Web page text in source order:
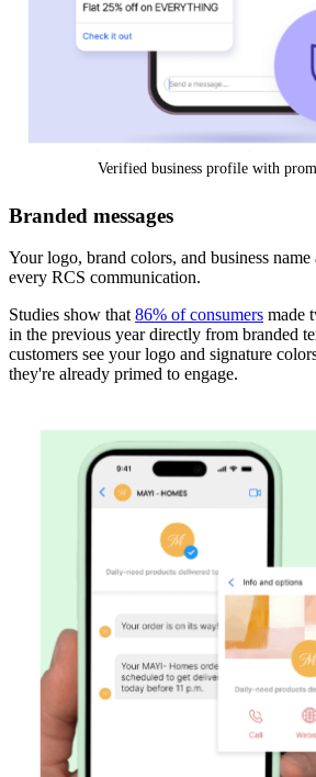
Verified business profile with
Branded messages
Your logo, brand colors, and business name
every RCS communication.
Studies show that 86% of consumers made
in the previous year directly from branded
customers see your logo and signature
they're already primed to engage.